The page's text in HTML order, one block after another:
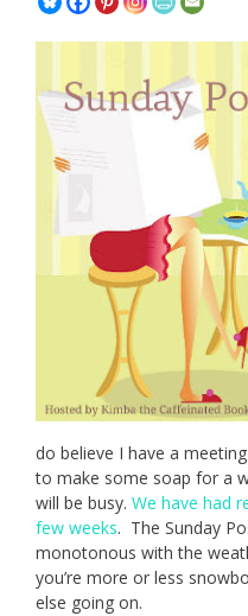
do believe I have a
to make some soap for a
will be busy. We have had
few weeks. The Sunday
monotonous with the
you’re more or less
else going on.